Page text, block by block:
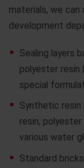
materials, we
development
Sealing layers
polyester resin
special
Synthetic resin
resin,
various water
Standard